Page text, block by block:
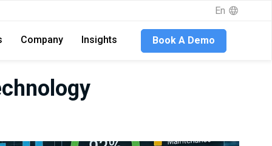
En
Company Insights Book A Demo